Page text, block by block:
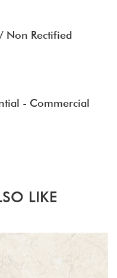
Non Rectified
- Commercial
LIKE